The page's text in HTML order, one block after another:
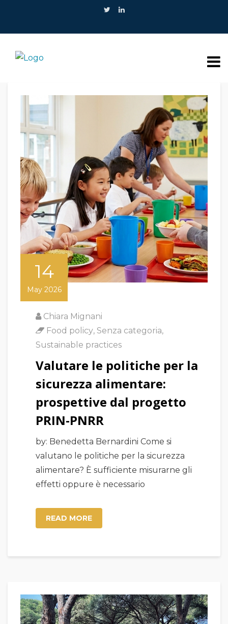
14
May 2026
Chiara Mignani
Food policy, Senza categoria,
Sustainable practices
Valutare le politiche per la
sicurezza alimentare:
prospettive dal progetto
PRIN-PNRR
by: Benedetta Bernardini Come si
valutano le politiche per la sicurezza
alimentare? È sufficiente misurarne gli
effetti oppure è necessario
READ MORE